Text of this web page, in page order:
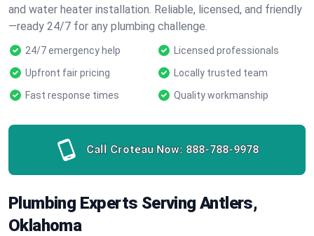
and water heater installation. Reliable, licensed, and friendly
—ready 24/7 for any plumbing challenge.
24/7 emergency help
Licensed professionals
Upfront fair pricing
Locally trusted team
Fast response times
Quality workmanship
Call Croteau Now: 888-788-9978
Plumbing Experts Serving Antlers,
Oklahoma